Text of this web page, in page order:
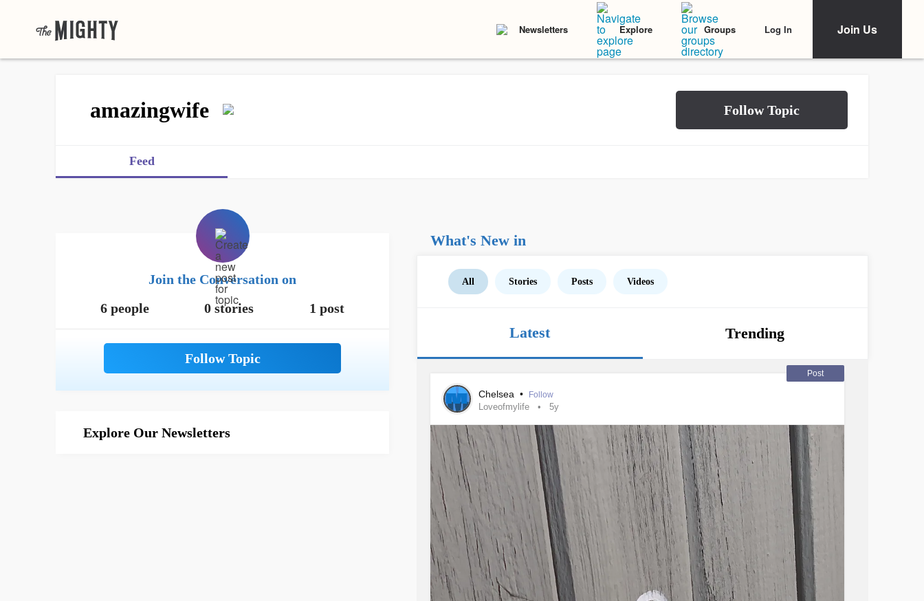
Newsletters Explore Groups Log In Join Us
amazingwife
Feed
Join the Conversation on
6 people
0 stories 1 post
Explore Our Newsletters
What's New in
All Stories Posts Videos
Latest Trending
Post
Chelsea • Follow
Loveofmylife 5y